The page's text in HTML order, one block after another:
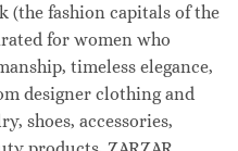
(the fashion capitals of the
for women who
timeless elegance,
designer clothing and
shoes, accessories,